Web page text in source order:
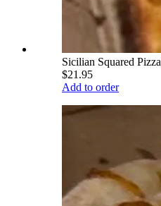
Sicilian Squared Pizza
$21.95
Add to order